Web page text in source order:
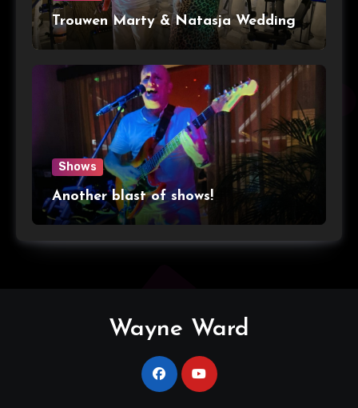
Trouwen Marty & Natasja Wedding
Shows
Another blast of shows!
Wayne Ward